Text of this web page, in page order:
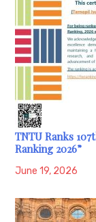
TNTU Ranks
Ranking 2026”
June 19, 2026